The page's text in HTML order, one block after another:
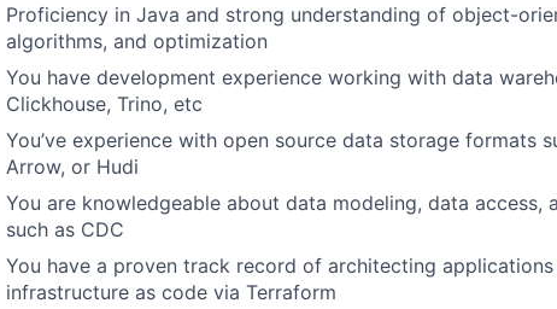
Proficiency in Java and strong understanding of object-
algorithms, and optimization
You have development experience working with data
Clickhouse, Trino, etc
You’ve experience with open source data storage formats
Arrow, or Hudi
You are knowledgeable about data modeling, data access,
such as CDC
You have a proven track record of architecting
infrastructure as code via Terraform